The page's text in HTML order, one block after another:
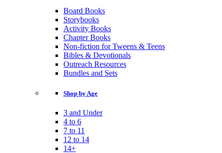
Board Books
Storybooks
Activity Books
Chapter Books
Non-fiction for Tweens & Teens
Bibles & Devotionals
Outreach Resources
Bundles and Sets
Shop by Age
3 and Under
4 to 6
7 to 11
12 to 14
14+